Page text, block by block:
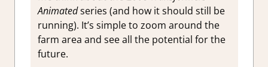
Animatedseries (and how it should still be
running). It’s simple to zoom around the
farm area and see all the potential for the
future.